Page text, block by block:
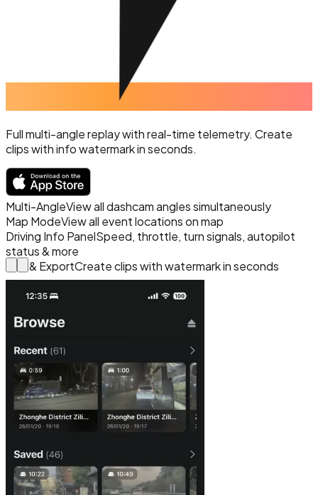
Full multi-angle replay with real-time telemetry. Create
clips with info watermark in seconds.
Multi-AngleView all dashcam angles simultaneously
Map ModeView all event locations on map
Driving Info PanelSpeed, throttle, turn signals, autopilot
status & more
Edit & ExportCreate clips with watermark in seconds